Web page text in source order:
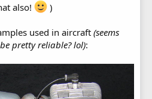
also!
)
used in aircraft (seems
pretty reliable? lol):